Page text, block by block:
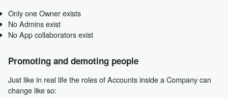
Only one Owner exists
No Admins exist
No App collaborators exist
Promoting and demoting people
Just like in real life the roles of Accounts inside a Company can
change like so: